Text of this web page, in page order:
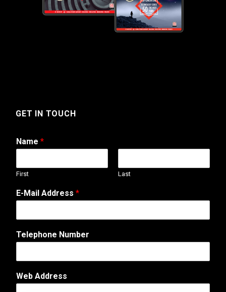
GET IN TOUCH
Name *
First Last
T
e
e
h
n
C
E-Mail Address *
Telephone Number
Web Address